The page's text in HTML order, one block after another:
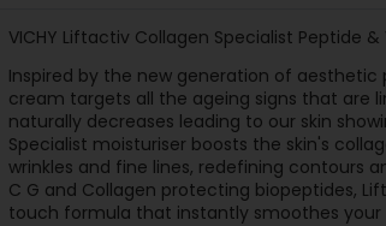
VICHY Liftactiv Collagen Specialist Peptide
Inspired by the new generation of aesthetic
cream targets all the ageing signs that are
naturally decreases leading to our skin
Specialist moisturiser boosts the skin's
wrinkles and fine lines, redefining contours
C G and Collagen protecting biopeptides,
touch formula that instantly smoothes your